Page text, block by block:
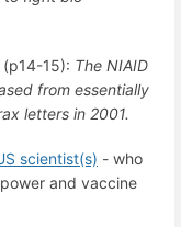
(p14-15): The NIAID
from essentially
letters in 2001.
scientist(s) - who
and vaccine